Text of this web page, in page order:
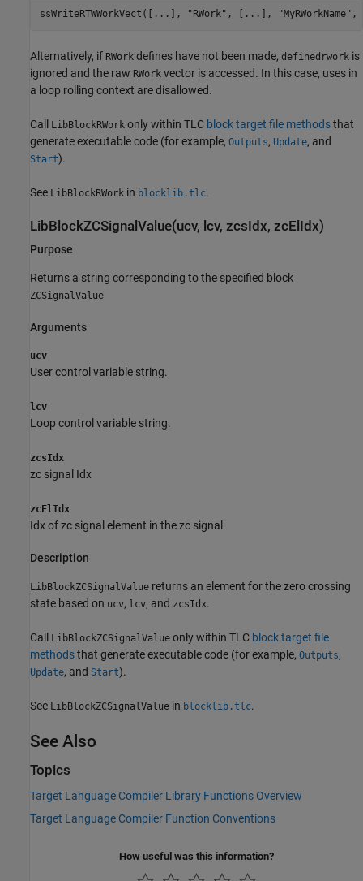
ssWriteRTWWorkVect([...], "RWork", [...],
Alternatively, if RWork defines have not been made, definedrwork is
ignored and the raw RWork vector is accessed. In this case, uses in
a loop rolling context are disallowed.
Call LibBlockRWork only within TLC block target file methodsthat
generate executable code (for example, Outputs, Update, and
Start).
See LibBlockRWork in blocklib.tlc.
LibBlockZCSignalValue(ucv, lcv, zcsIdx, zcElIdx)
Purpose
Returns a string corresponding to the specified block
ZCSignalValue
Arguments
ucv
User control variable string.
lcv
Loop control variable string.
zcsIdx
zc signal Idx
zcElIdx
Idx of zc signal element in the zc signal
Description
LibBlockZCSignalValue returns an element for the zero crossing
state based on ucv, lcv, and zcsIdx.
Call LibBlockZCSignalValue only within TLC block target file
methodsthat generate executable code (for example, Outputs,
Update, and Start).
See LibBlockZCSignalValue in blocklib.tlc.
See Also
Topics
Target Language Compiler Library Functions Overview
Target Language Compiler Function Conventions
How useful was this information?